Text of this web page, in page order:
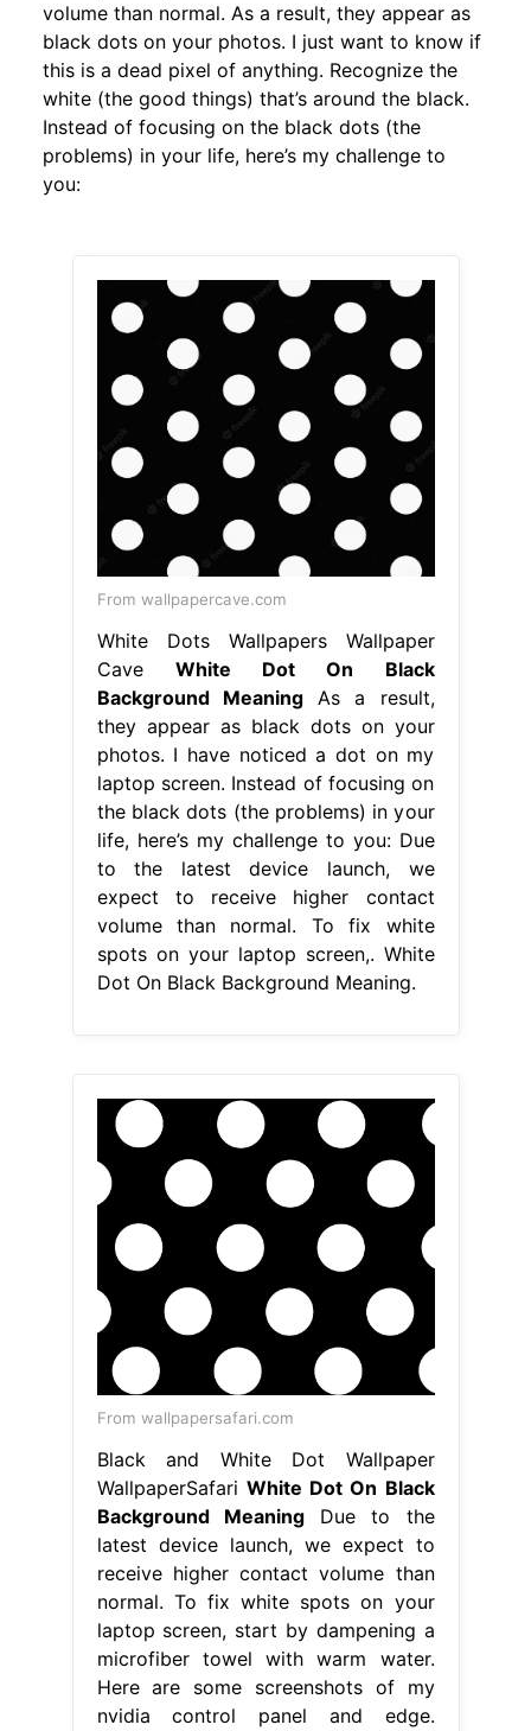
volume than normal. As a result, they appear as
black dots on your photos. I just want to know if
this is a dead pixel of anything. Recognize the
white (the good things) that’s around the black.
Instead of focusing on the black dots (the
problems) in your life, here’s my challenge to
you:
From wallpapercave.com
White Dots Wallpapers Wallpaper
Cave White Dot On Black
Background MeaningAs a result,
they appear as black dots on your
photos. I have noticed a dot on my
laptop screen. Instead of focusing on
the black dots (the problems) in your
life, here’s my challenge to you: Due
to the latest device launch, we
expect to receive higher contact
volume than normal. To fix white
spots on your laptop screen,. White
Dot On Black Background Meaning.
From wallpapersafari.com
Black and White Dot Wallpaper
WallpaperSafari White Dot On Black
Background MeaningDue to the
latest device launch, we expect to
receive higher contact volume than
normal. To fix white spots on your
laptop screen, start by dampening a
microfiber towel with warm water.
Here are some screenshots of my
nvidia control panel and edge.